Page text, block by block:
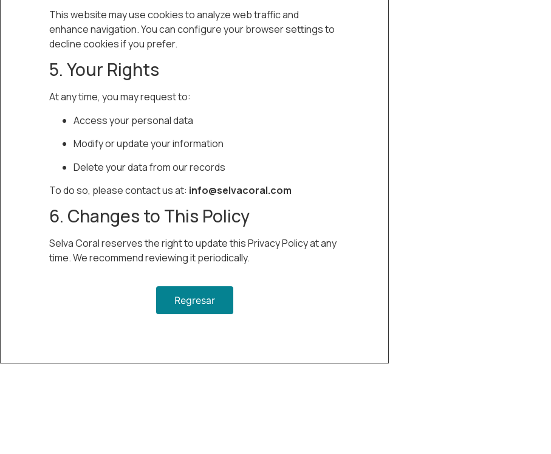
This website may use cookies to analyze web traffic and
enhance navigation. You can configure your browser settings to
decline cookies if you prefer.
5. Your Rights
At any time, you may request to:
Access your personal data
Modify or update your information
Delete your data from our records
To do so, please contact us at: info@selvacoral.com
6. Changes to This Policy
Selva Coral reserves the right to update this Privacy Policy at any
time. We recommend reviewing it periodically.
Regresar